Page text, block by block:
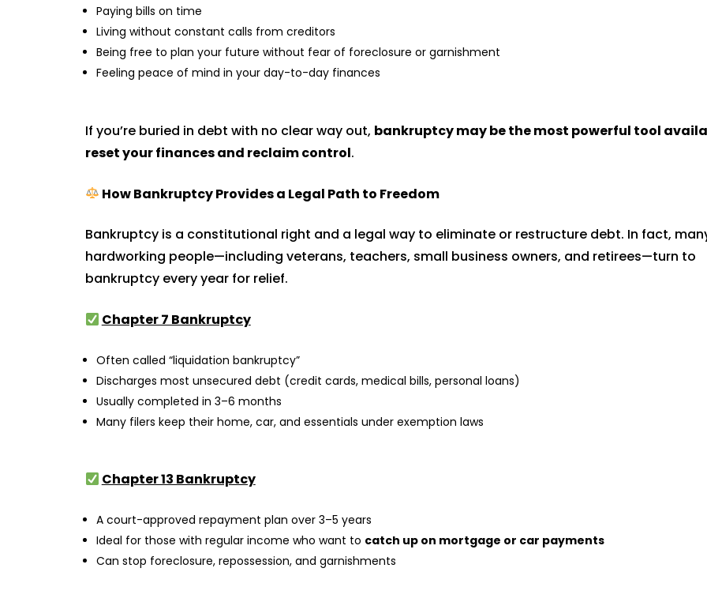
Paying bills on time
Living without constant calls from creditors
Being free to plan your future without fear of foreclosure or garnishment
Feeling peace of mind in your day-to-day finances
If you’re buried in debt with no clear way out, bankruptcy may be the most powerful tool
reset your finances and reclaim control.
How Bankruptcy Provides a Legal Path to Freedom
Bankruptcy is a constitutional right and a legal way to eliminate or restructure debt. In fact,
hardworking people—including veterans, teachers, small business owners, and retirees—turn to
bankruptcy every year for relief.
Chapter 7 Bankruptcy
Often called “liquidation bankruptcy”
Discharges most unsecured debt (credit cards, medical bills, personal loans)
Usually completed in 3–6 months
Many filers keep their home, car, and essentials under exemption laws
Chapter 13 Bankruptcy
A court-approved repayment plan over 3–5 years
Ideal for those with regular income who want to catch up on mortgage or car payments
Can stop foreclosure, repossession, and garnishments